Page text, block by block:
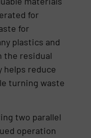
for
for
plastics and
the residual
helps reduce
turning waste
two parallel
operation